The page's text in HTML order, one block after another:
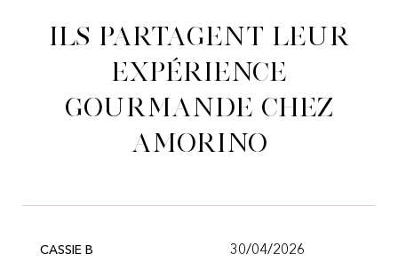
Ils partagent leur
expérience
gourmande chez
Amorino
CASSIE B 30/04/2026